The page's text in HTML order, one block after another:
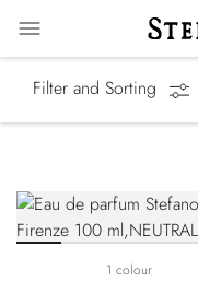
Filter and Sorting
1 colour